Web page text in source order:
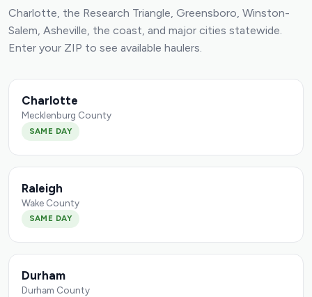
Charlotte, the Research Triangle, Greensboro, Winston-
Salem, Asheville, the coast, and major cities statewide.
Enter your ZIP to see available haulers.
Charlotte
Mecklenburg County
SAME DAY
Raleigh
Wake County
SAME DAY
Durham
Durham County